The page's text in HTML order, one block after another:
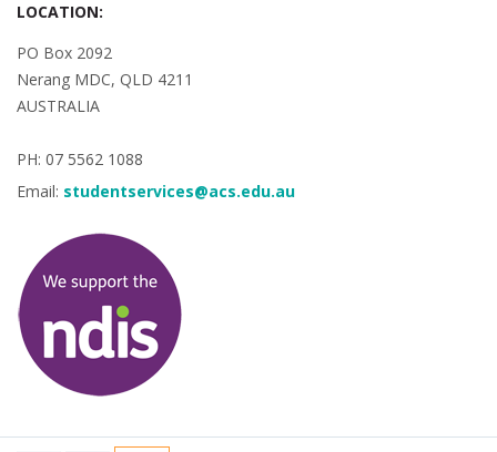
LOCATION:
PO Box 2092
Nerang MDC, QLD 4211
AUSTRALIA
PH: 07 5562 1088
Email: studentservices@acs.edu.au